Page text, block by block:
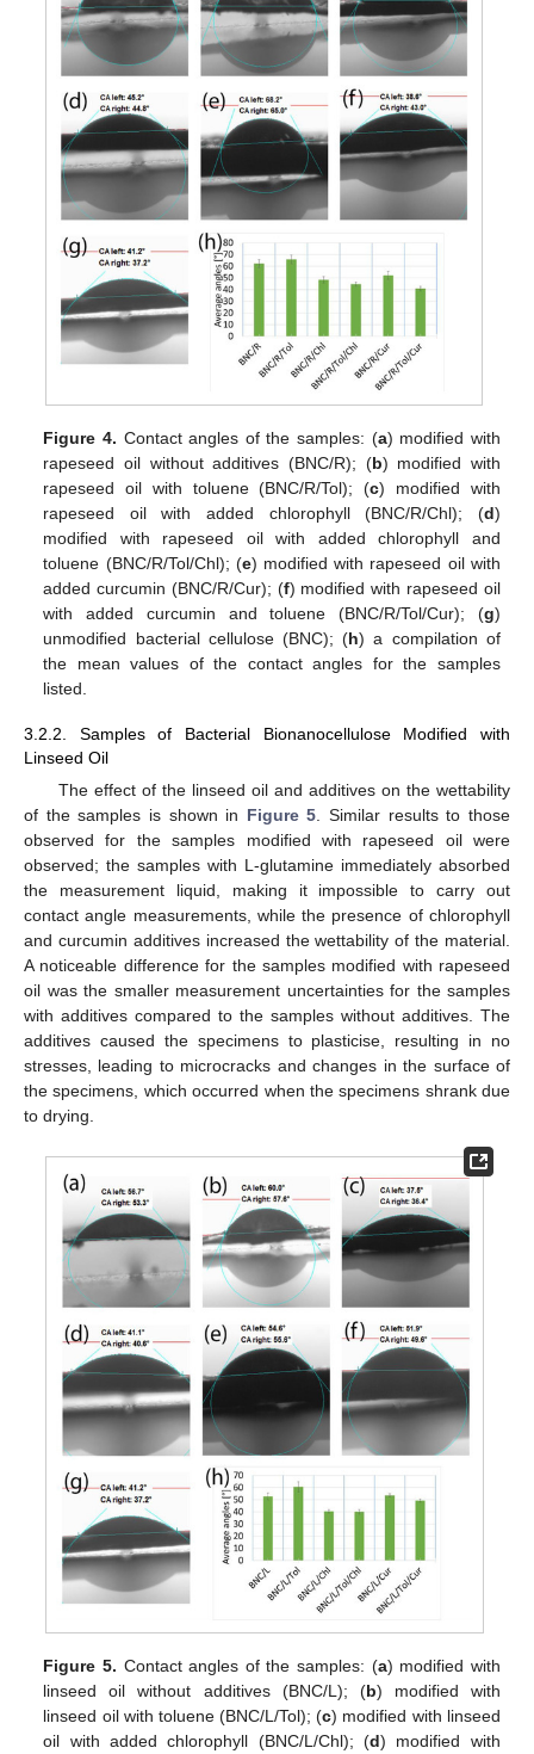
Figure 4. Contact angles of the samples: (a) modified with
rapeseed oil without additives (BNC/R); (b) modified with
rapeseed oil with toluene (BNC/R/Tol); (c) modified with
rapeseed oil with added chlorophyll (BNC/R/Chl); (d)
modified with rapeseed oil with added chlorophyll and
toluene (BNC/R/Tol/Chl); (e) modified with rapeseed oil with
added curcumin (BNC/R/Cur); (f) modified with rapeseed oil
with added curcumin and toluene (BNC/R/Tol/Cur); (g)
unmodified bacterial cellulose (BNC); (h) a compilation of
the mean values of the contact angles for the samples
listed.
3.2.2. Samples of Bacterial Bionanocellulose Modified with
Linseed Oil
The effect of the linseed oil and additives on the wettability
of the samples is shown in Figure 5. Similar results to those
observed for the samples modified with rapeseed oil were
observed; the samples with L-glutamine immediately absorbed
the measurement liquid, making it impossible to carry out
contact angle measurements, while the presence of chlorophyll
and curcumin additives increased the wettability of the material.
A noticeable difference for the samples modified with rapeseed
oil was the smaller measurement uncertainties for the samples
with additives compared to the samples without additives. The
additives caused the specimens to plasticise, resulting in no
stresses, leading to microcracks and changes in the surface of
the specimens, which occurred when the specimens shrank due
to drying.
Figure 5. Contact angles of the samples: (a) modified with
linseed oil without additives (BNC/L); (b) modified with
linseed oil with toluene (BNC/L/Tol); (c) modified with linseed
oil with added chlorophyll (BNC/L/Chl); (d) modified with